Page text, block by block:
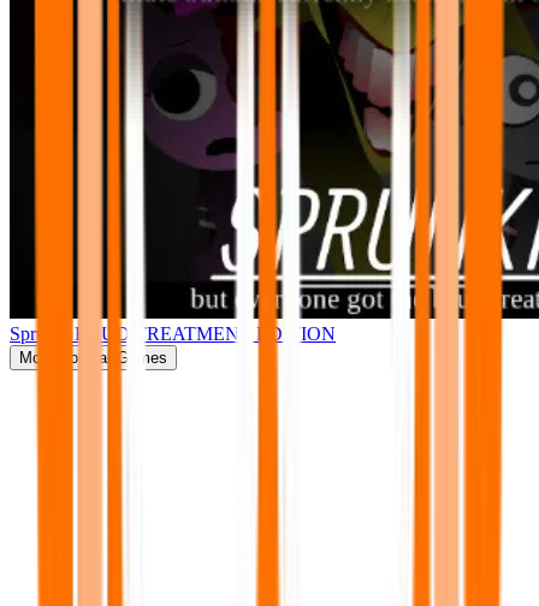
Sprunki BRUD TREATMENT EDITION
More Popular Games